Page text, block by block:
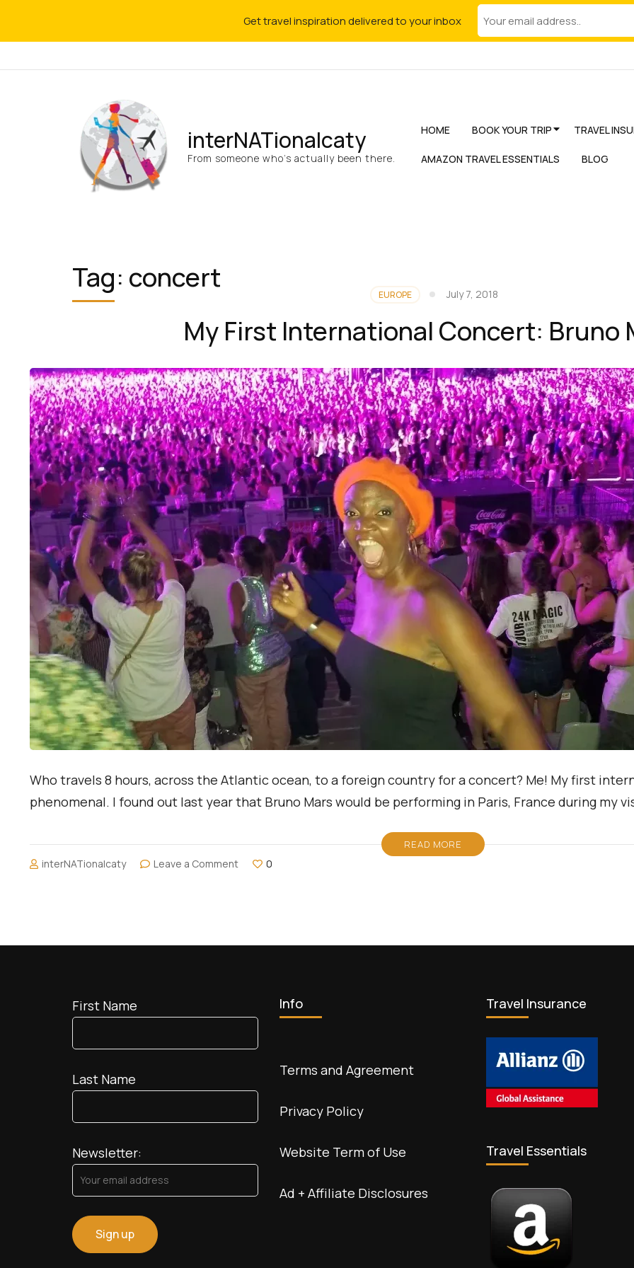
interNATionalcaty
From someone who’s actually been there.
HOME BOOK YOUR TRIP TRAVEL
AMAZON TRAVEL ESSENTIALS BLOG
Tag: concert
EUROPE July 7, 2018
My First International Concert: Bruno
Who travels 8 hours, across the Atlantic ocean, to a foreign country for a concert? Me! My first
phenomenal. I found out last year that Bruno Mars would be performing in Paris, France during my
READ MORE
interNATionalcaty Leave a Commenton
0
First Name
Last Name
Newsletter:
Info
Terms and Agreement
Privacy Policy
Website Term of Use
Ad + Affiliate Disclosures
Travel Insurance
Travel Essentials
Get travel inspiration delivered to your inbox